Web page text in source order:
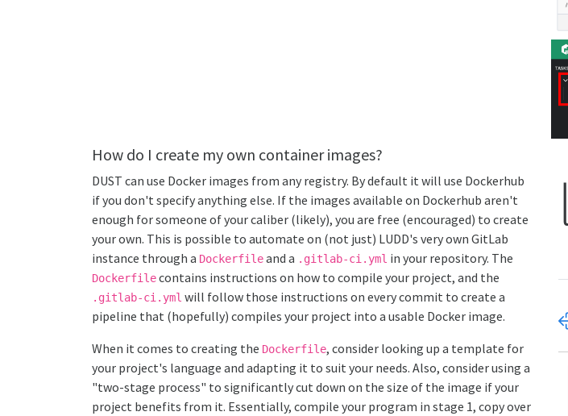
How do I create my own container images?
DUST can use Docker images from any registry. By default it will use Dockerhub
if you don't specify anything else. If the images available on Dockerhub aren't
enough for someone of your caliber (likely), you are free (encouraged) to create
your own. This is possible to automate on (not just) LUDD's very own GitLab
instance through a Dockerfileand a .gitlab-ci.yml in your repository. The
Dockerfilecontains instructions on how to compile your project, and the
.gitlab-ci.yml will follow those instructions on every commit to create a
pipeline that (hopefully) compiles your project into a usable Docker image.
When it comes to creating the Dockerfile, consider looking up a template for
your project's language and adapting it to suit your needs. Also, consider using a
"two-stage process" to significantly cut down on the size of the image if your
project benefits from it. Essentially, compile your program in stage 1, copy over